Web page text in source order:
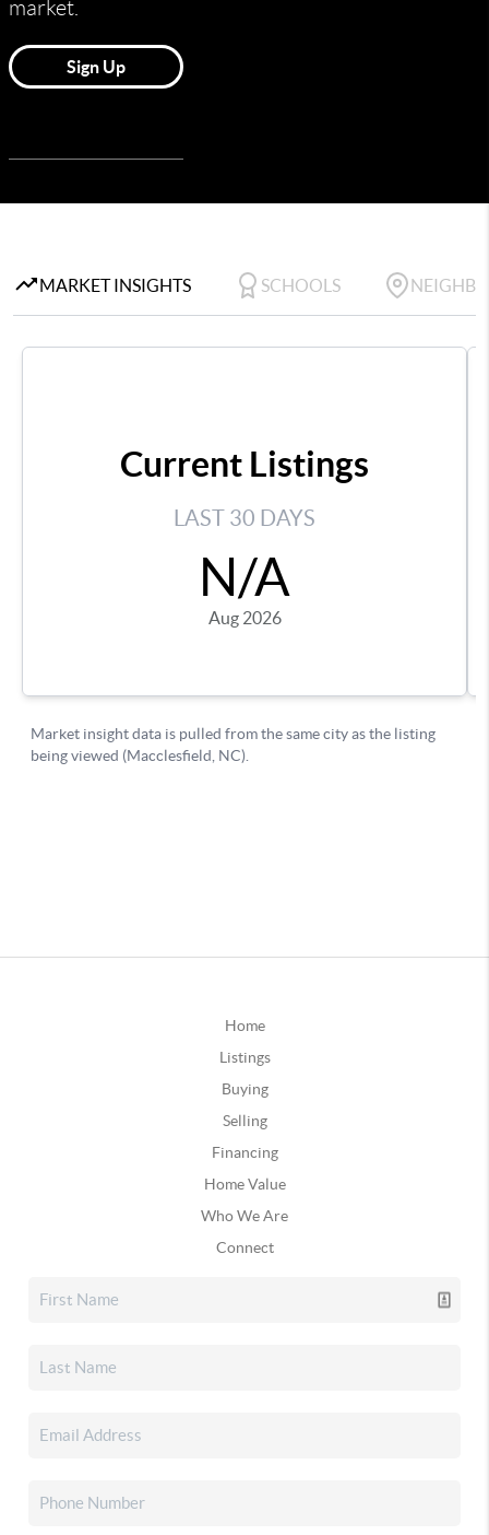
Home
Listings
Buying
Selling
Financing
Home Value
Who We Are
Connect